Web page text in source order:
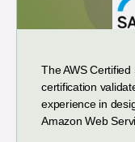
The AWS
certification
experience in
Amazon Web